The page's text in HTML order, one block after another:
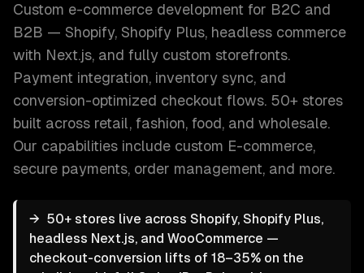
Custom e-commerce development for B2C and
B2B — Shopify, Shopify Plus, headless commerce
with Next.js, and fully custom storefronts.
Payment integration, inventory sync, and
conversion-optimized checkout flows. 50+ stores
built across retail, fashion, food, and wholesale.
Our capabilities include custom E-commerce,
secure payments, order management, and more.
→ 50+ stores live across Shopify, Shopify Plus,
headless Next.js, and WooCommerce —
checkout-conversion lifts of 18–35% on the